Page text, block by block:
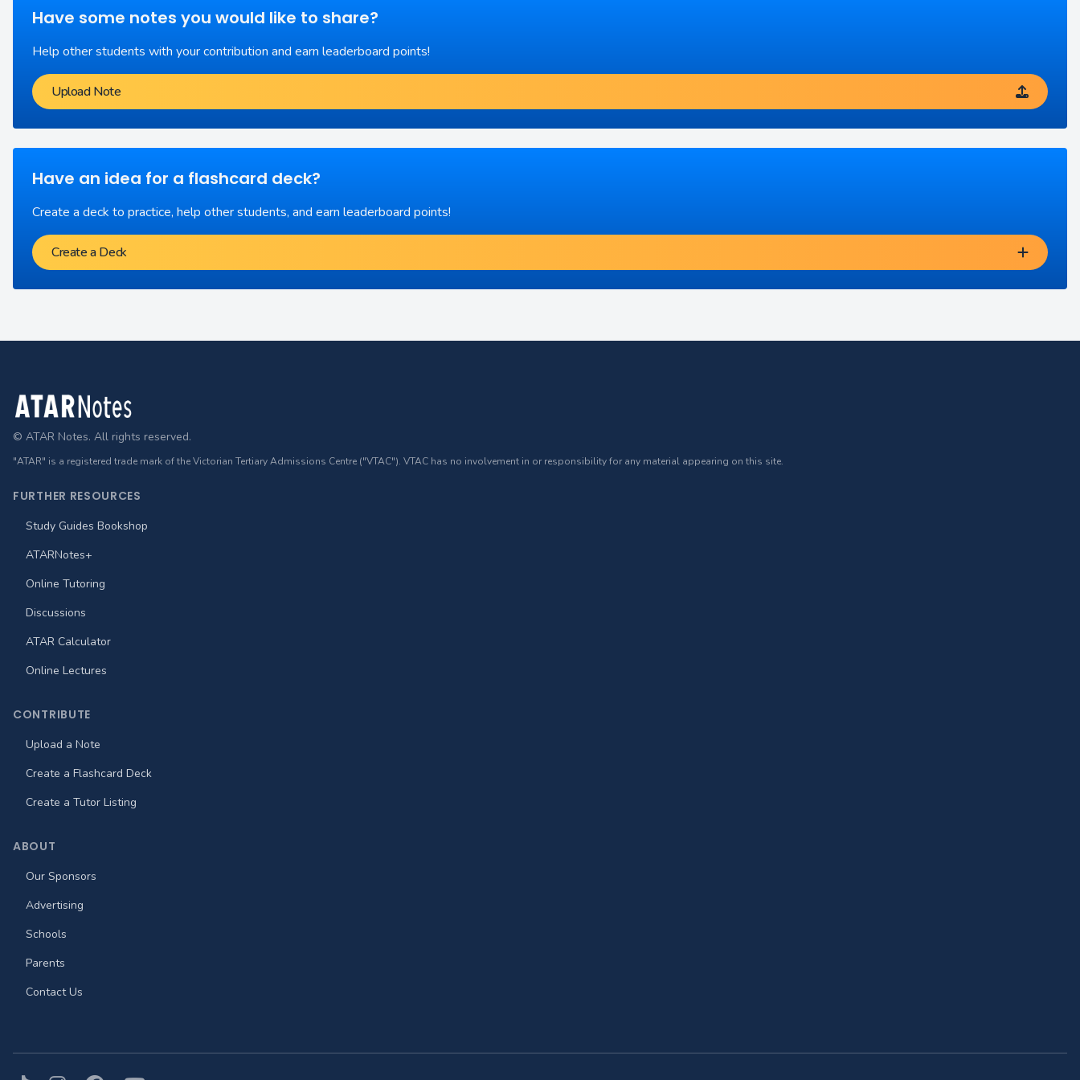
Have some notes you would like to share?
Help other students with your contribution and earn leaderboard points!
Upload Note
Have an idea for a flashcard deck?
Create a deck to practice, help other students, and earn leaderboard points!
Create a Deck
Footer
© ATAR Notes. All rights reserved.
"ATAR" is a registered trade mark of the Victorian Tertiary Admissions Centre ("VTAC"). VTAC has no involvement in or responsibility for any material appearing on this site.
FURTHER RESOURCES
Study Guides Bookshop
ATARNotes+
Online Tutoring
Discussions
ATAR Calculator
Online Lectures
CONTRIBUTE
Upload a Note
Create a Flashcard Deck
Create a Tutor Listing
ABOUT
Our Sponsors
Advertising
Schools
Parents
Contact Us